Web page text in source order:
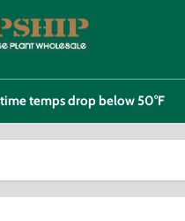
temps drop below 50°F